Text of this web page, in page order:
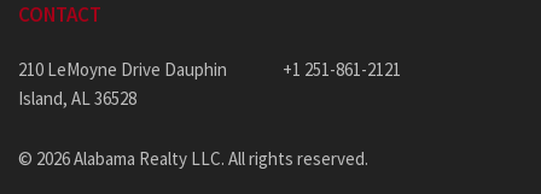
CONTACT
210 LeMoyne Drive Dauphin
Island, AL 36528
+1 251-861-2121
© 2026 Alabama Realty LLC. All rights reserved.